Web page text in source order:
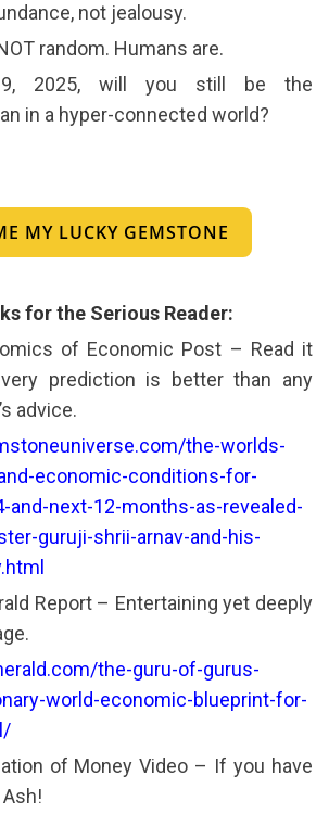
not jealousy.
random. Humans are.
2025, will you still be the
in a hyper-connected world?
MY LUCKY GEMSTONE
for the Serious Reader:
of Economic Post – Read it
prediction is better than any
advice.
the-worlds-
economic-conditions-for-
and-next-12-months-as-revealed-
guruji-shrii-arnav-and-his-
Report – Entertaining yet deeply
the-guru-of-gurus-
world-economic-blueprint-for-
of Money Video – If you have